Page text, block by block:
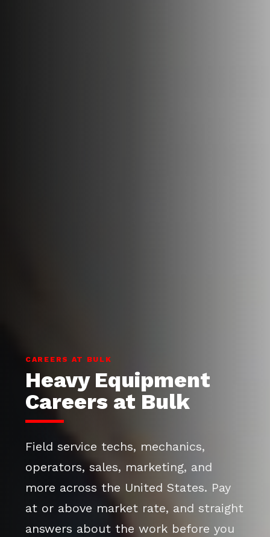
CAREERS AT BULK
Heavy Equipment
Careers at Bulk
Field service techs, mechanics,
operators, sales, marketing, and
more across the United States. Pay
at or above market rate, and straight
answers about the work before you